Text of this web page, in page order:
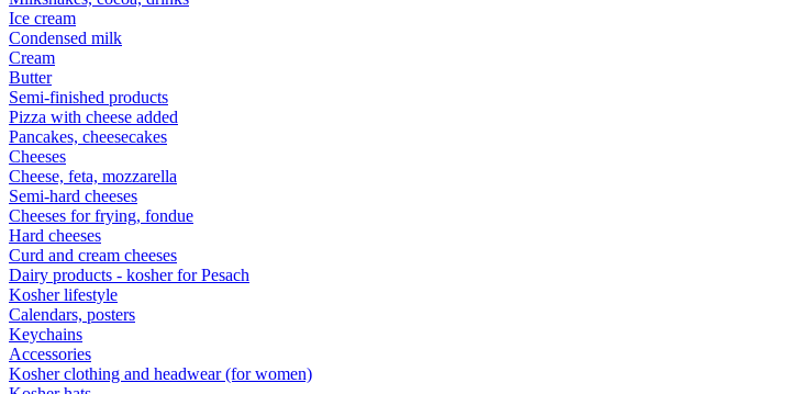
Ice cream
Condensed milk
Cream
Butter
Semi-finished products
Pizza with cheese added
Pancakes, cheesecakes
Cheeses
Cheese, feta, mozzarella
Semi-hard cheeses
Cheeses for frying, fondue
Hard cheeses
Curd and cream cheeses
Dairy products - kosher for Pesach
Kosher lifestyle
Calendars, posters
Keychains
Accessories
Kosher clothing and headwear (for women)